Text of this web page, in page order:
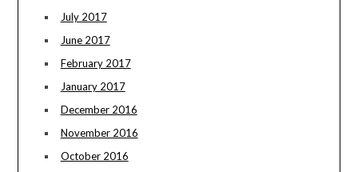
July 2017
June 2017
February 2017
January 2017
December 2016
November 2016
October 2016